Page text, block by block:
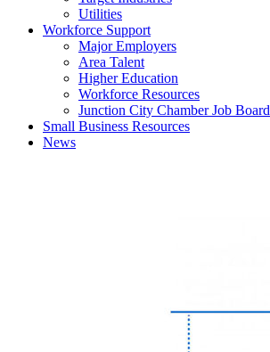
Utilities
Workforce Support
Major Employers
Area Talent
Higher Education
Workforce Resources
Junction City Chamber Job Board
Small Business Resources
News